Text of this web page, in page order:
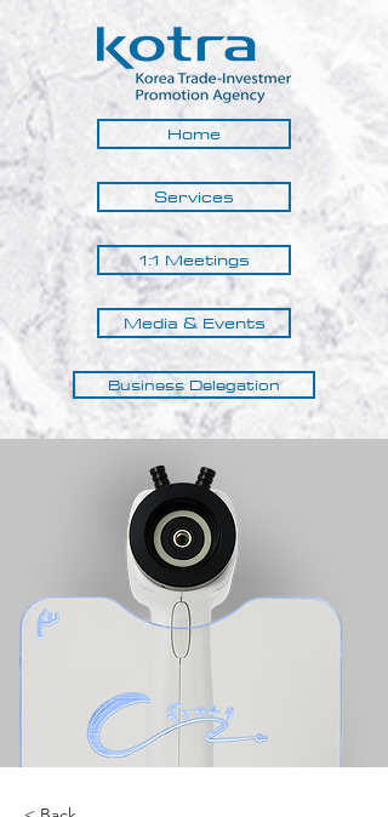
Home
Services
1:1 Meetings
Media & Events
Business Delegation